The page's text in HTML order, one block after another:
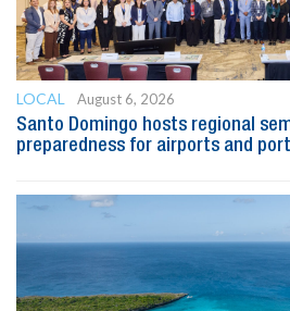
LOCAL
August 6, 2026
Santo Domingo hosts regional
preparedness for airports and